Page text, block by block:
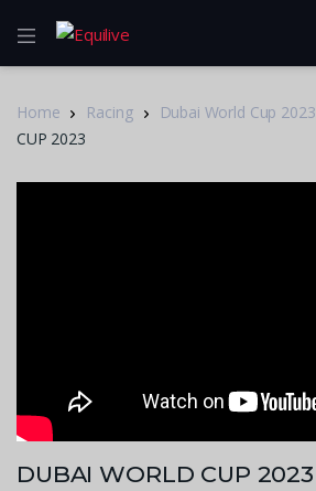
Home Racing Dubai World Cup 2023
CUP 2023
DUBAI WORLD CUP 2023